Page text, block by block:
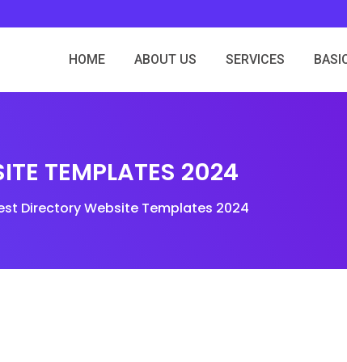
HOME ABOUT US SERVICES
TEMPLATES 2024
Directory Website Templates 2024